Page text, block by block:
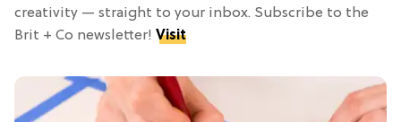
creativity — straight to your inbox. Subscribe to the
Brit + Co newsletter! Visit